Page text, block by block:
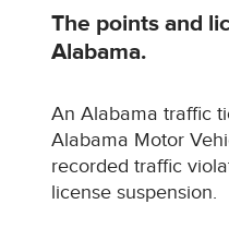
The points and
Alabama.
An Alabama traffic
Alabama Motor
recorded traffic
license suspension.